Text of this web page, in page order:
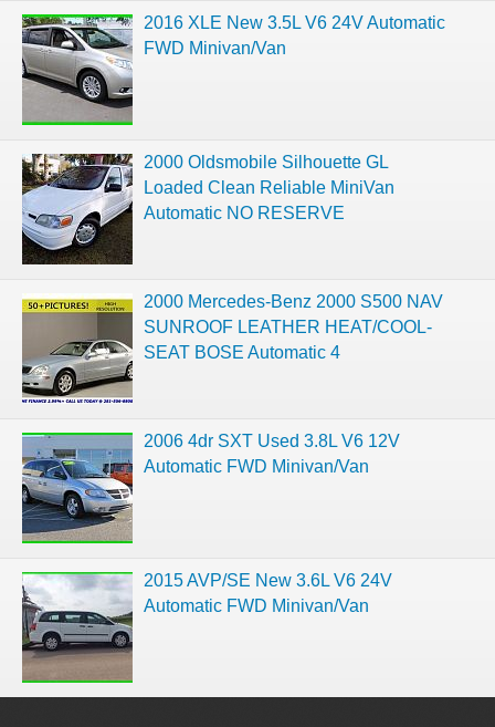
2016 XLE New 3.5L V6 24V Automatic
FWD Minivan/Van
2000 Oldsmobile Silhouette GL
Loaded Clean Reliable MiniVan
Automatic NO RESERVE
2000 Mercedes-Benz 2000 S500 NAV
SUNROOF LEATHER HEAT/COOL-
SEAT BOSE Automatic 4
2006 4dr SXT Used 3.8L V6 12V
Automatic FWD Minivan/Van
2015 AVP/SE New 3.6L V6 24V
Automatic FWD Minivan/Van